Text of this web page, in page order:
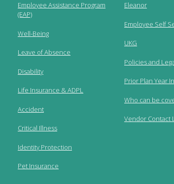
Employee Assistance Program
(EAP)
Well-Being
Leave of Absence
Disability
Life Insurance & ADPL
Accident
Critical Illness
Identity Protection
Pet Insurance
Eleanor
Employee Self
UKG
Policies and
Prior Plan Year
Who can be
Vendor Contact